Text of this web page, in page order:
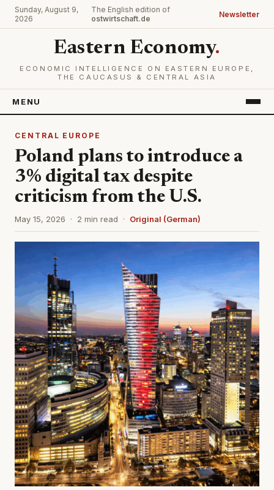
Sunday, August 9,
2026
The English edition of
ostwirtschaft.de
Newsletter
Eastern Economy.
ECONOMIC INTELLIGENCE ON EASTERN EUROPE,
THE CAUCASUS & CENTRAL ASIA
MENU
CENTRAL EUROPE
Poland plans to introduce a
3% digital tax despite
criticism from the U.S.
May 15, 2026 · 2 min read · Original (German)